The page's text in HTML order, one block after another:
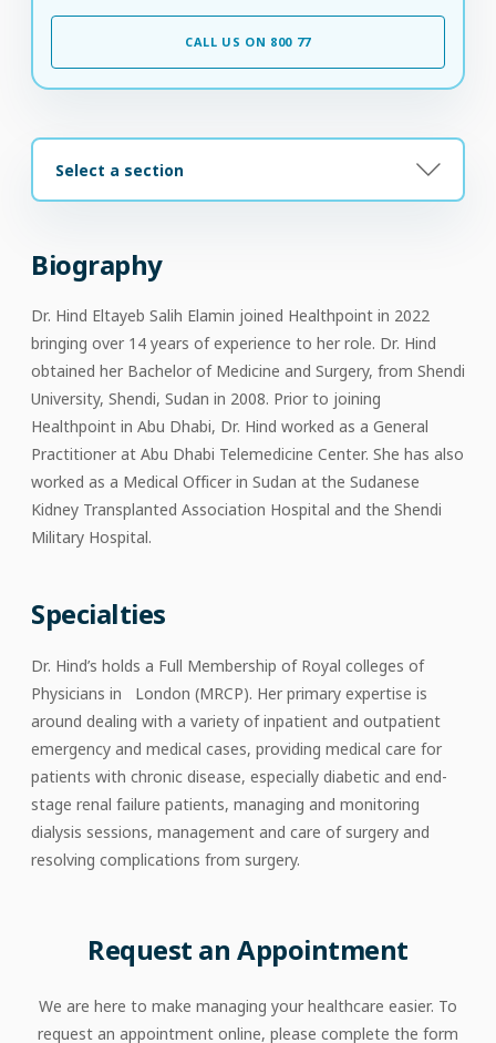
CALL US ON 800 77
Select a section
Biography
Dr. Hind Eltayeb Salih Elamin joined Healthpoint in 2022
bringing over 14 years of experience to her role. Dr. Hind
obtained her Bachelor of Medicine and Surgery, from Shendi
University, Shendi, Sudan in 2008. Prior to joining
Healthpoint in Abu Dhabi, Dr. Hind worked as a General
Practitioner at Abu Dhabi Telemedicine Center. She has also
worked as a Medical Officer in Sudan at the Sudanese
Kidney Transplanted Association Hospital and the Shendi
Military Hospital.
Specialties
Dr. Hind’s holds a Full Membership of Royal colleges of
Physicians in London (MRCP). Her primary expertise is
around dealing with a variety of inpatient and outpatient
emergency and medical cases, providing medical care for
patients with chronic disease, especially diabetic and end-
stage renal failure patients, managing and monitoring
dialysis sessions, management and care of surgery and
resolving complications from surgery.
Request an Appointment
We are here to make managing your healthcare easier. To
request an appointment online, please complete the form